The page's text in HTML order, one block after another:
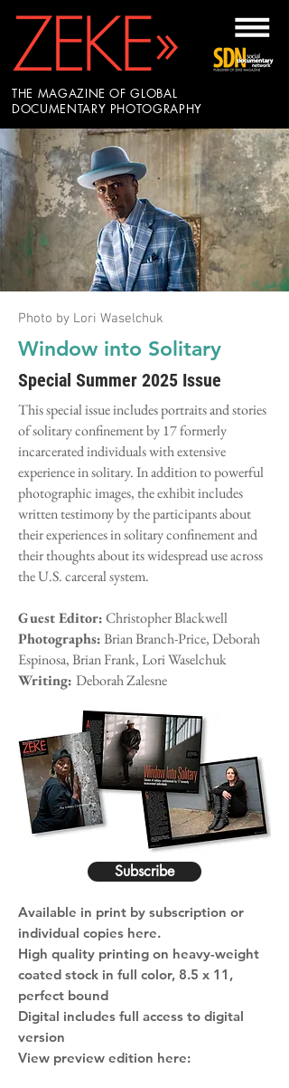
THE MAGAZINE OF GLOBAL
DOCUMENTARY PHOTOGRAPHY
Photo by Lori Waselchuk
Window into Solitary
Special Summer 2025 Issue
This special issue includes portraits and stories
of solitary confinement by 17 formerly
incarcerated individuals with extensive
experience in solitary. In addition to powerful
photographic images, the exhibit includes
written testimony by the participants about
their experiences in solitary confinement and
their thoughts about its widespread use across
the U.S. carceral system.
Guest Editor:Christopher Blackwell
Photographs:Brian Branch-Price, Deborah
Espinosa, Brian Frank, Lori Waselchuk
Writing: Deborah Zalesne
Subscribe
Available in print by subscription or
individual copies here.
High quality printing on heavy-weight
coated stock in full color, 8.5 x 11,
perfect bound
Digital includes full access to digital
version
View preview edition here: